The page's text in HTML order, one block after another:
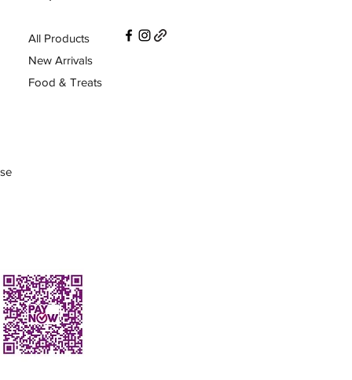
All Products
New Arrivals
Food & Treats